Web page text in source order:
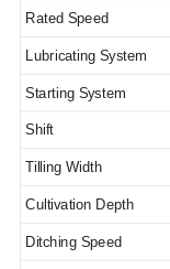
Rated Speed
Lubricating System
Starting System
Shift
Tilling Width
Cultivation Depth
Ditching Speed